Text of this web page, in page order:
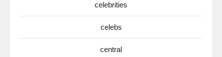
celebrities
celebs
central